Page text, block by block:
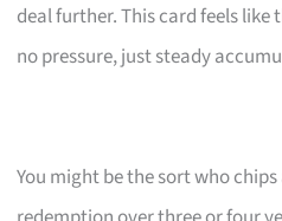
deal further. This card feels like
no pressure, just steady
You might be the sort who